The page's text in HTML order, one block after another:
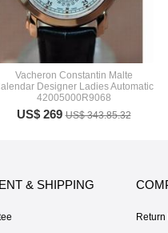
Vacheron Constantin Malte
Designer Ladies Automatic
42005000R9068
US$ 269US$ 343.85.32
& SHIPPING